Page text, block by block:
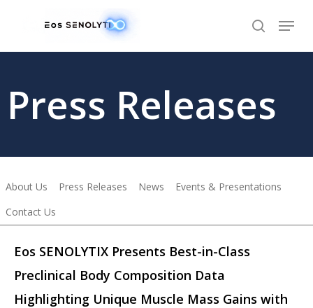
Press Releases
About Us Press Releases News
Events & Presentations
Contact Us
Eos SENOLYTIX Presents Best-in-Class
Preclinical Body Composition Data
Highlighting Unique Muscle Mass Gains with